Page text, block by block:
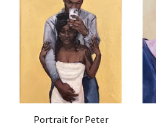
Portrait for Peter